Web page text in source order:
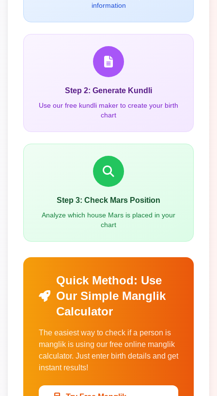
information
Step 2: Generate Kundli
Use our free kundli maker to create your birth
chart
Step 3: Check Mars Position
Analyze which house Mars is placed in your
chart
Quick Method: Use
Our Simple Manglik
Calculator
The easiest way to check if a person is
manglik is using our free online manglik
calculator. Just enter birth details and get
instant results!